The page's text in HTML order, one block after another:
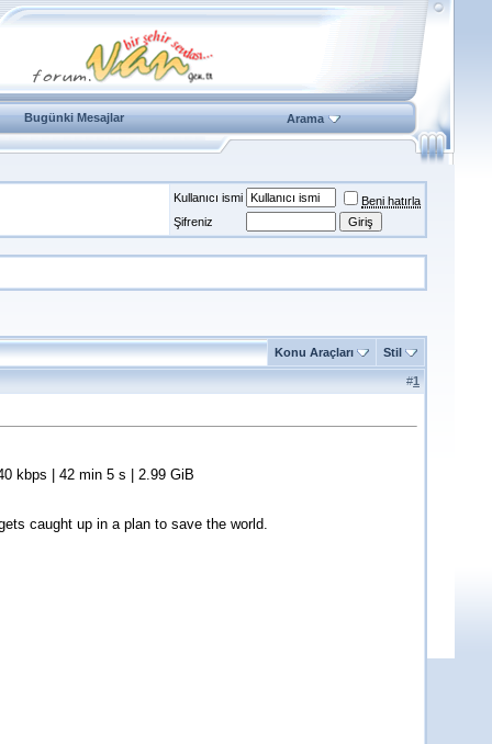
Bugünki Mesajlar Arama
Kullanıcı ismi
Beni hatırla
Şifreniz
Konu Araçları Stil
#1
kbps | 42 min 5 s | 2.99 GiB
caught up in a plan to save the world.